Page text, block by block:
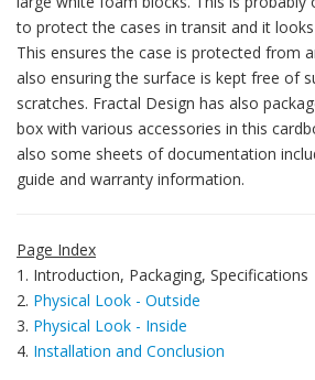
to protect the cases in transit and it
This ensures the case is protected from
also ensuring the surface is kept free of
scratches. Fractal Design has also
box with various accessories in this
also some sheets of documentation
guide and warranty information.
Page Index
1. Introduction, Packaging, Specifications
2. Physical Look - Outside
3. Physical Look - Inside
4. Installation and Conclusion